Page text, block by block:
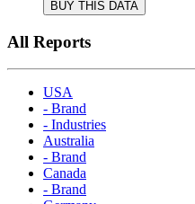
BUY THIS DATA
All Reports
USA
- Brand
- Industries
Australia
- Brand
Canada
- Brand